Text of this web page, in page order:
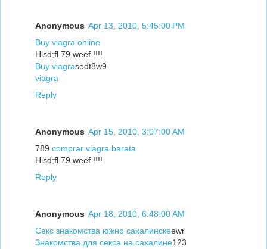
Anonymous Apr 13, 2010, 5:45:00 PM
Buy viagra online
Hisd;fl 79 weef !!!!
Buy viagrasedt8w9
viagra
Reply
Anonymous Apr 15, 2010, 3:07:00 AM
789 comprar viagra barata
Hisd;fl 79 weef !!!!
Reply
Anonymous Apr 18, 2010, 6:48:00 AM
Секс знакомства южно сахалинскеewr
Знакомства для секса на сахалине123